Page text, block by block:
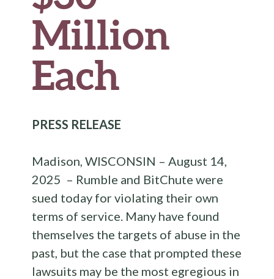
Million
Each
PRESS RELEASE
Madison, WISCONSIN – August 14,
2025 – Rumble and BitChute were
sued today for violating their own
terms of service. Many have found
themselves the targets of abuse in the
past, but the case that prompted these
lawsuits may be the most egregious in